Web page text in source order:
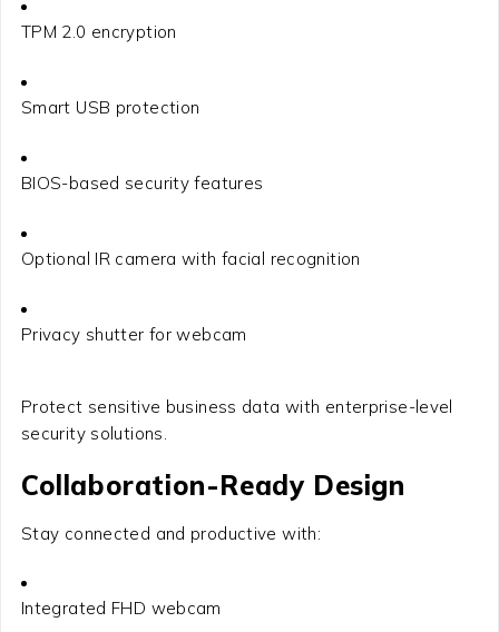
TPM 2.0 encryption
Smart USB protection
BIOS-based security features
Optional IR camera with facial recognition
Privacy shutter for webcam
Protect sensitive business data with enterprise-level
security solutions.
Collaboration-Ready Design
Stay connected and productive with:
Integrated FHD webcam